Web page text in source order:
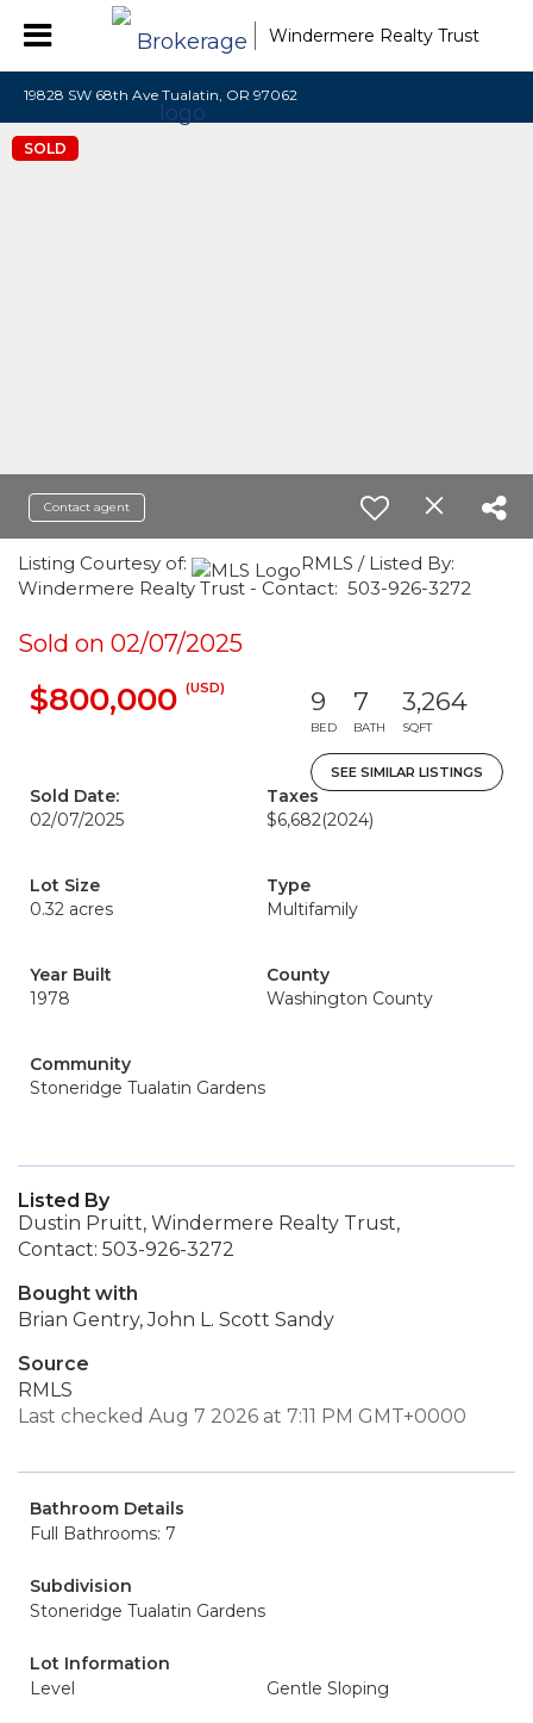
Windermere Realty Trust
19828 SW 68th Ave Tualatin, OR 97062
SOLD
Contact agent
Listing Courtesy of:
RMLS / Listed By:
Windermere Realty Trust - Contact: 503-926-3272
Sold on 02/07/2025
$800,000 (USD) 9
BED
7
BATH
3,264
SQFT
SEE SIMILAR LISTINGS
Sold Date:
02/07/2025
Taxes
$6,682(2024)
Lot Size
0.32 acres
Type
Multifamily
Year Built
1978
County
Washington County
Community
Stoneridge Tualatin Gardens
Listed By
Dustin Pruitt, Windermere Realty Trust,
Contact: 503-926-3272
Bought with
Brian Gentry, John L. Scott Sandy
Source
RMLS
Last checked Aug 7 2026 at 7:11 PM GMT+0000
Bathroom Details
Full Bathrooms: 7
Subdivision
Stoneridge Tualatin Gardens
Lot Information
Level
Gentle Sloping